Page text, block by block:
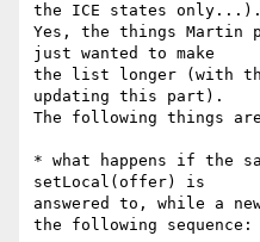
the ICE states only...).
Yes, the things Martin
just wanted to make
the list longer (with
updating this part).
The following things
* what happens if the
setLocal(offer) is
answered to, while a
the following sequence: